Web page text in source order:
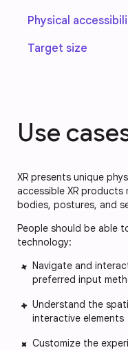
Physical
Target size
Use
XR presents unique
accessible XR
bodies, postures, and
People should be able
technology:
Navigate and
preferred input
Understand the
interactive elements
Customize the